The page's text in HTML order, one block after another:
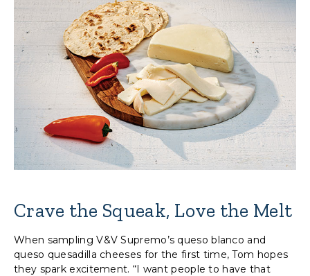
Crave the Squeak, Love the Melt
When sampling V&V Supremo’s queso blanco and
queso quesadilla cheeses for the first time, Tom hopes
they spark excitement. “I want people to have that